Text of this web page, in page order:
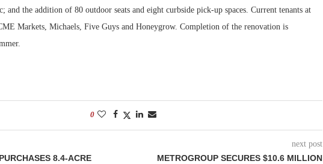
and the addition of 80 outdoor seats and eight curbside pick-up spaces. Current tenants at
Markets, Michaels, Five Guys and Honeygrow. Completion of the renovation is
0
8.4-ACRE
next post
METROGROUP SECURES $10.6 MILLION